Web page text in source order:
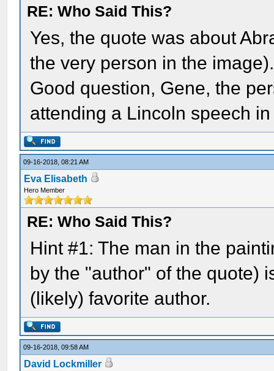
RE: Who Said This?
Yes, the quote was about
the very person in the image).
Good question, Gene, the
attending a Lincoln speech
09-16-2018, 08:21 AM
Eva Elisabeth
Hero Member
RE: Who Said This?
Hint #1: The man in the
by the "author" of the quote)
(likely) favorite author.
09-16-2018, 09:58 AM
David Lockmiller